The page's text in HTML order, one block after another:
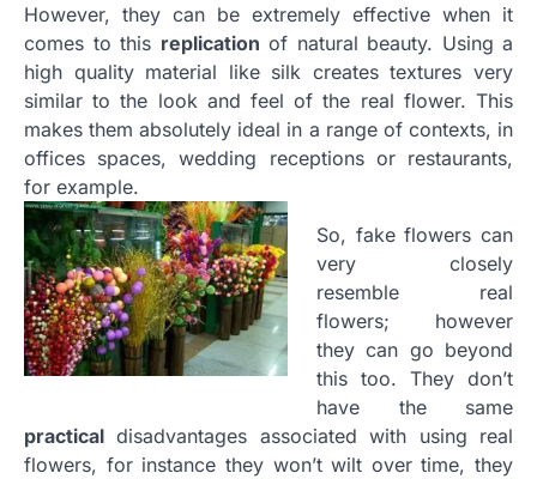
However, they can be extremely effective when it
comes to this replication of natural beauty. Using a
high quality material like silk creates textures very
similar to the look and feel of the real flower. This
makes them absolutely ideal in a range of contexts, in
offices spaces, wedding receptions or restaurants,
for example.
So, fake flowers can
very closely
resemble real
flowers; however
they can go beyond
this too. They don’t
have the same
practical disadvantages associated with using real
flowers, for instance they won’t wilt over time, they